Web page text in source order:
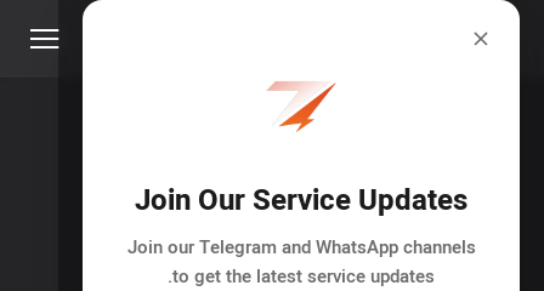
Join Our Service Updates
Join our Telegram and WhatsApp channels
to get the latest service updates.